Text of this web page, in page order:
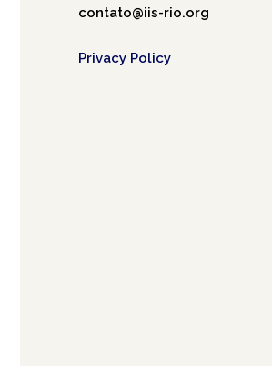
contato@iis-rio.org
Privacy Policy